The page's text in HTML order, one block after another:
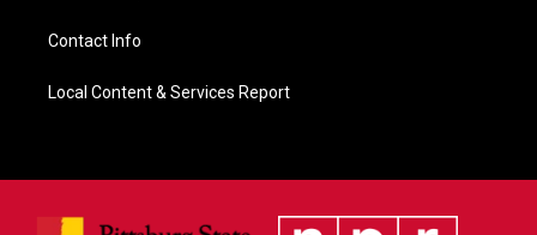
Contact Info
Local Content & Services Report